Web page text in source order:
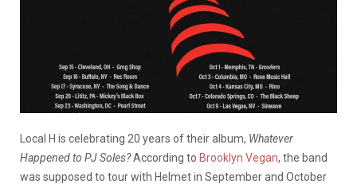
Local H is celebrating 20 years of their album, Whatever
Happened to PJ Soles?According to Brooklyn Vegan, the band
was supposed to tour with Helmet in September and October